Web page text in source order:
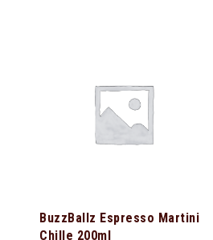
BuzzBallz Espresso Martini
Chille 200ml